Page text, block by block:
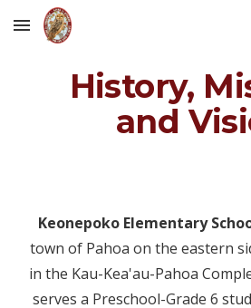
Skip to main content
History,
and
Keonepoko Elementary
town of Pahoa on the eastern
in the Kau-Kea'au-Pahoa
serves a Preschool-Grade 6